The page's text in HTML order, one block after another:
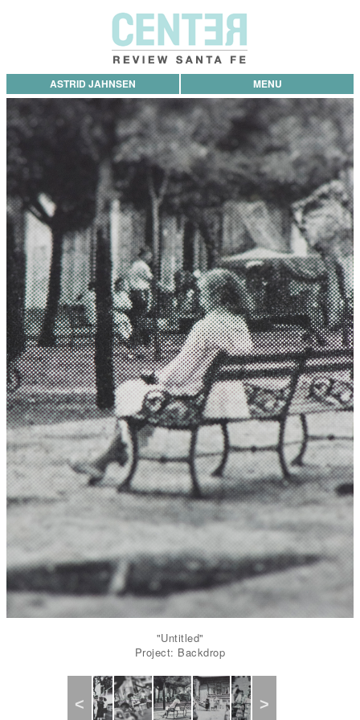
ASTRID JAHNSEN MENU
"Untitled"
Project: Backdrop
Previous